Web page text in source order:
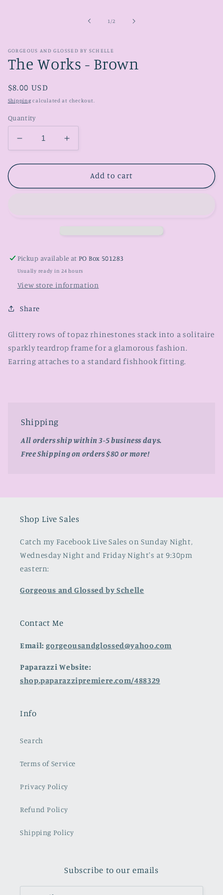
1 /of2
GORGEOUS AND GLOSSED BY SCHELLE
The Works - Brown
Regular
price
$8.00 USD
Shipping calculated at checkout.
Quantity
Decrease
quantity
for
Works
Increase
quantity
for
Works
Add to cart
Pickup available atPO Box 501283
Usually ready in 24 hours
View store information
Share
Glittery rows of topaz rhinestones stack into a solitaire
sparkly teardrop frame for a glamorous fashion.
Earring attaches to a standard fishhook fitting.
Shipping
All orders ship within 3-5 business days.
Free Shipping on orders $80 or more!
Shop Live Sales
Catch my Facebook Live Sales on Sunday Night,
Wednesday Night and Friday Night's at 9:30pm
eastern:
Gorgeous and Glossed by Schelle
Contact Me
Email:gorgeousandglossed@yahoo.com
Paparazzi Website:
shop.paparazzipremiere.com/488329
Info
Search
Terms of Service
Privacy Policy
Refund Policy
Shipping Policy
Subscribe to our emails